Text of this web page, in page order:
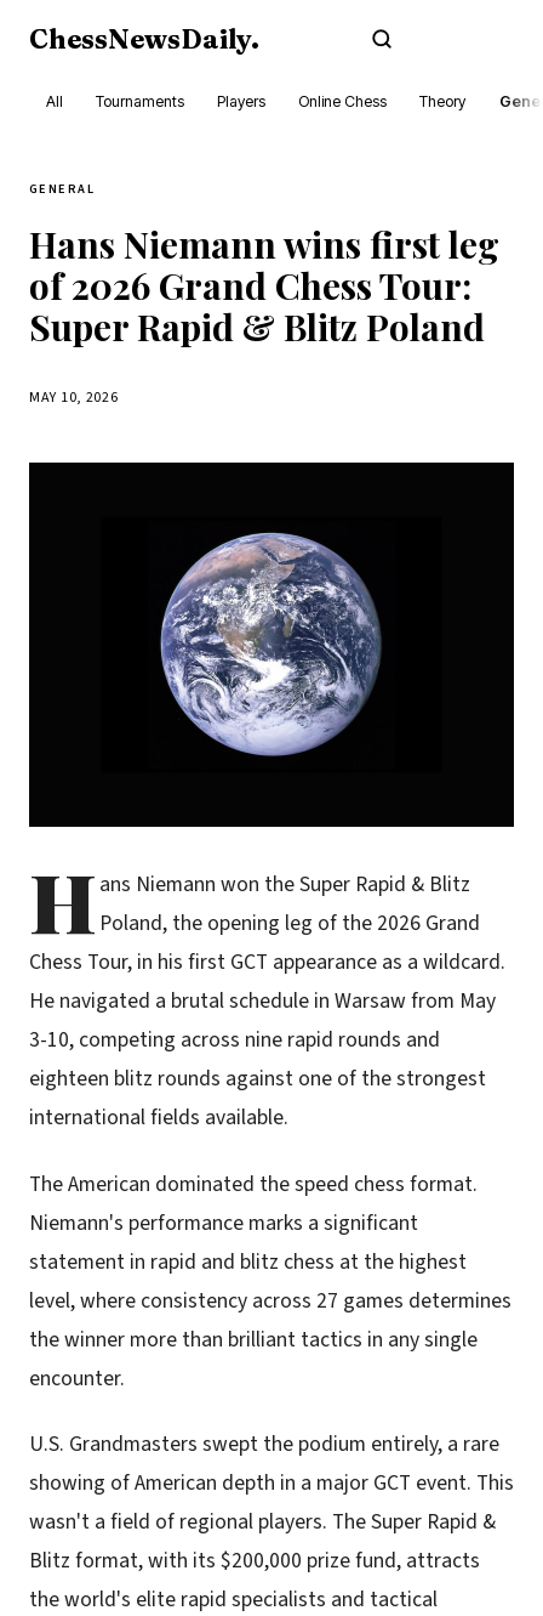
ChessNewsDaily.
All Tournaments Players Online Chess Theory
GENERAL
Hans Niemann wins first leg
of 2026 Grand Chess Tour:
Super Rapid & Blitz Poland
MAY 10, 2026
H ans Niemann won the Super Rapid & Blitz
Poland, the opening leg of the 2026 Grand
Chess Tour, in his first GCT appearance as a wildcard.
He navigated a brutal schedule in Warsaw from May
3-10, competing across nine rapid rounds and
eighteen blitz rounds against one of the strongest
international fields available.
The American dominated the speed chess format.
Niemann's performance marks a significant
statement in rapid and blitz chess at the highest
level, where consistency across 27 games determines
the winner more than brilliant tactics in any single
encounter.
U.S. Grandmasters swept the podium entirely, a rare
showing of American depth in a major GCT event. This
wasn't a field of regional players. The Super Rapid &
Blitz format, with its $200,000 prize fund, attracts
the world's elite rapid specialists and tactical